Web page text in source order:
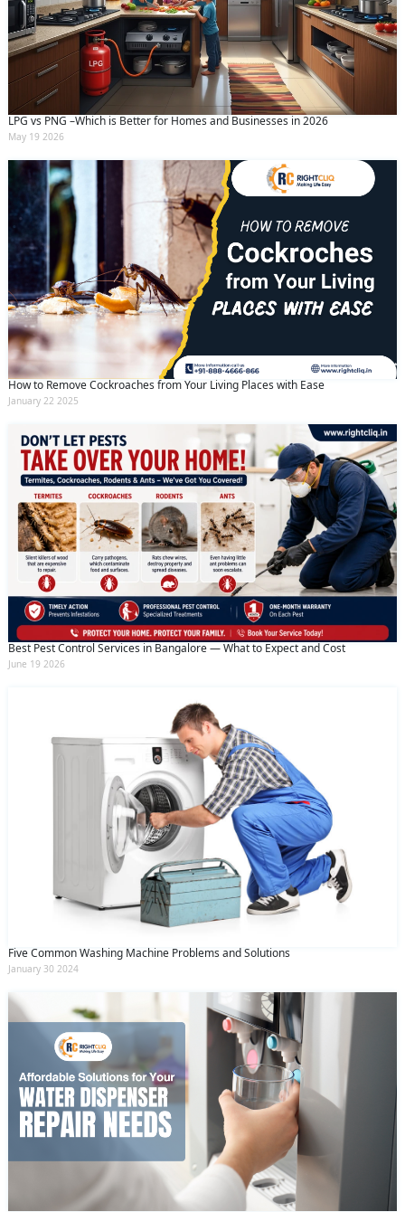
LPG vs PNG –Which is Better for Homes and Businesses in 2026
May 19 2026
How to Remove Cockroaches from Your Living Places with Ease
January 22 2025
Best Pest Control Services in Bangalore — What to Expect and Cost
June 19 2026
Five Common Washing Machine Problems and Solutions
January 30 2024